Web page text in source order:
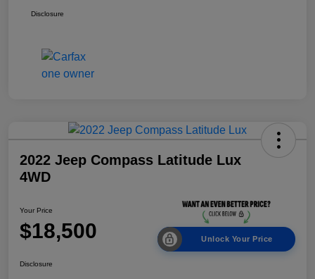
Disclosure
2022 Jeep Compass Latitude Lux
4WD
Your Price
$18,500 Unlock Your Price
Disclosure